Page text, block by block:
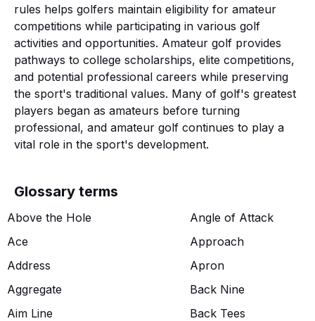
rules helps golfers maintain eligibility for amateur
competitions while participating in various golf
activities and opportunities. Amateur golf provides
pathways to college scholarships, elite competitions,
and potential professional careers while preserving
the sport's traditional values. Many of golf's greatest
players began as amateurs before turning
professional, and amateur golf continues to play a
vital role in the sport's development.
Glossary terms
Above the Hole
Ace
Address
Aggregate
Aim Line
Angle of Attack
Approach
Apron
Back Nine
Back Tees